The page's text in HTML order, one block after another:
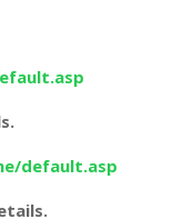
default.asp